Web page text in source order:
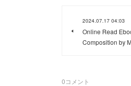
2024.07.17 04:03
Online Read
Composition by
0コメント